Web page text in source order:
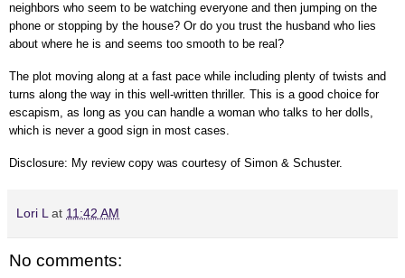
neighbors who seem to be watching everyone and then jumping on the
phone or stopping by the house? Or do you trust the husband who lies
about where he is and seems too smooth to be real?
The plot moving along at a fast pace while including plenty of twists and
turns along the way in this well-written thriller. This is a good choice for
escapism, as long as you can handle a woman who talks to her dolls,
which is never a good sign in most cases.
Disclosure: My review copy was courtesy of Simon & Schuster.
Lori L at 11:42 AM
No comments: